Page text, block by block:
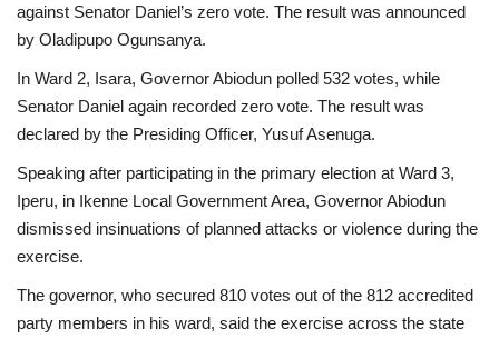
against Senator Daniel’s zero vote. The result was announced
by Oladipupo Ogunsanya.
In Ward 2, Isara, Governor Abiodun polled 532 votes, while
Senator Daniel again recorded zero vote. The result was
declared by the Presiding Officer, Yusuf Asenuga.
Speaking after participating in the primary election at Ward 3,
Iperu, in Ikenne Local Government Area, Governor Abiodun
dismissed insinuations of planned attacks or violence during the
exercise.
The governor, who secured 810 votes out of the 812 accredited
party members in his ward, said the exercise across the state